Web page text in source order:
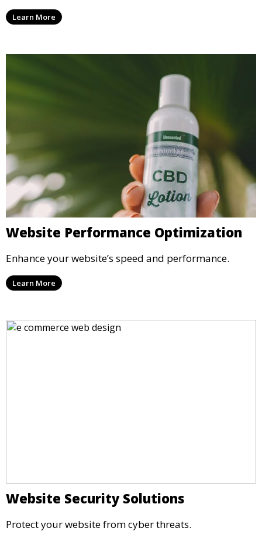
Learn More
Website Performance Optimization
Enhance your website’s speed and performance.
Learn More
Website Security Solutions
Protect your website from cyber threats.